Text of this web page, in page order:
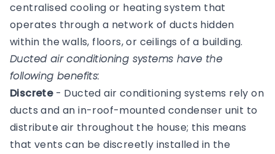
centralised cooling or heating system that
operates through a network of ducts hidden
within the walls, floors, or ceilings of a building.
Ducted air conditioning systems have the
following benefits:
Discrete- Ducted air conditioning systems rely on
ducts and an in-roof-mounted condenser unit to
distribute air throughout the house; this means
that vents can be discreetly installed in the